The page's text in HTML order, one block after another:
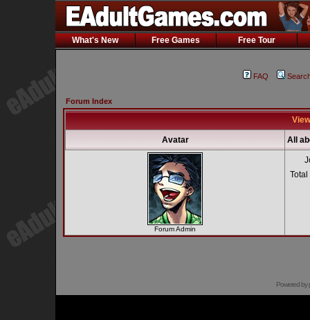
What's New Free Games Free Tour
FAQ
Forum Index
Avatar All
Forum Admin
Powered by